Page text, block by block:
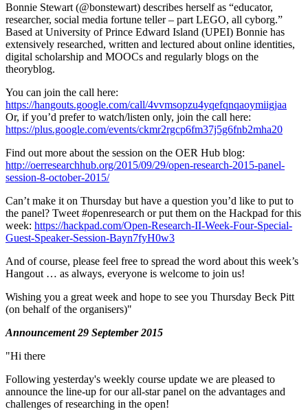
Bonnie Stewart (@bonstewart) describes herself as “educator,
researcher, social media fortune teller – part LEGO, all cyborg.”
Based at University of Prince Edward Island (UPEI) Bonnie has
extensively researched, written and lectured about online identities,
digital scholarship and MOOCs and regularly blogs on the
theoryblog.
You can join the call here:
https://hangouts.google.com/call/4vvmsopzu4yqefqnqaoymiigjaa
Or, if you’d prefer to watch/listen only, join the call here:
https://plus.google.com/events/ckmr2rgcp6fm37j5g6fnb2mha20
Find out more about the session on the OER Hub blog:
http://oerresearchhub.org/2015/09/29/open-research-2015-panel-
session-8-october-2015/
Can’t make it on Thursday but have a question you’d like to put to
the panel? Tweet #openresearch or put them on the Hackpad for this
week: https://hackpad.com/Open-Research-II-Week-Four-Special-
Guest-Speaker-Session-Bayn7fyH0w3
And of course, please feel free to spread the word about this week’s
Hangout … as always, everyone is welcome to join us!
Wishing you a great week and hope to see you Thursday Beck Pitt
(on behalf of the organisers)"
Announcement 29 September 2015
"Hi there
Following yesterday's weekly course update we are pleased to
announce the line-up for our all-star panel on the advantages and
challenges of researching in the open!